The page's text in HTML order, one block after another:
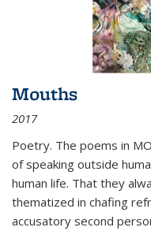
Mouths
2017
Poetry. The poems in
of speaking outside
human life. That they
thematized in chafing
accusatory second